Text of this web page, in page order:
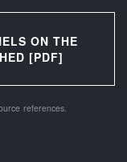
ON THE
[PDF]
references.